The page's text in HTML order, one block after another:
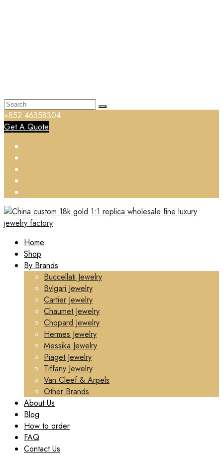
+852 46358304
Get A Quote
Home
Shop
By Brands
Buccellati Jewelry
Bvlgari Jewelry
Cartier Jewelry
Chaumet Jewelry
Chopard Jewelry
Hermes Jewelry
Messika Jewelry
Piaget Jewelry
Tiffany Jewelry
Van Cleef & Arpels
Other Brands
About Us
Blog
How to order
FAQ
Contact Us